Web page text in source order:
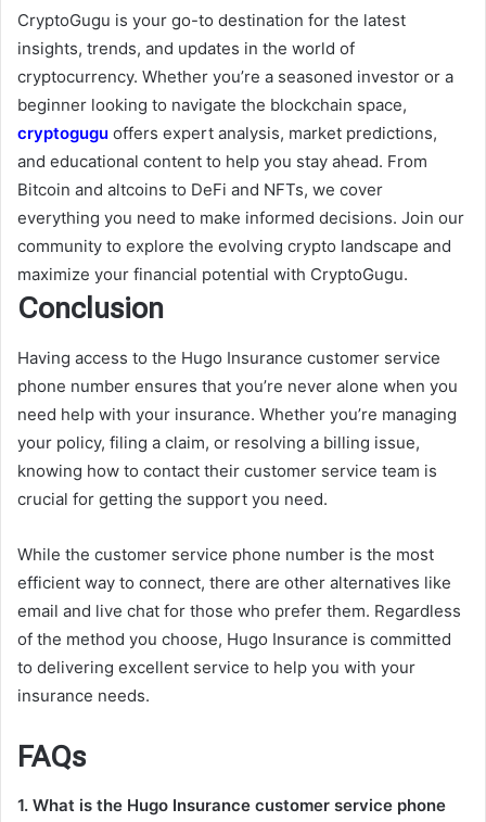
CryptoGugu is your go-to destination for the latest
insights, trends, and updates in the world of
cryptocurrency. Whether you’re a seasoned investor or a
beginner looking to navigate the blockchain space,
cryptogugu offers expert analysis, market predictions,
and educational content to help you stay ahead. From
Bitcoin and altcoins to DeFi and NFTs, we cover
everything you need to make informed decisions. Join our
community to explore the evolving crypto landscape and
maximize your financial potential with CryptoGugu.
Conclusion
Having access to the Hugo Insurance customer service
phone number ensures that you’re never alone when you
need help with your insurance. Whether you’re managing
your policy, filing a claim, or resolving a billing issue,
knowing how to contact their customer service team is
crucial for getting the support you need.
While the customer service phone number is the most
efficient way to connect, there are other alternatives like
email and live chat for those who prefer them. Regardless
of the method you choose, Hugo Insurance is committed
to delivering excellent service to help you with your
insurance needs.
FAQs
1. What is the Hugo Insurance customer service phone